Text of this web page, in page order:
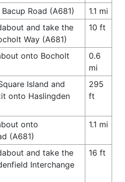
Road (A681)
1.1 mi
and take the
Way (A681)
10 ft
onto Bocholt
0.6
mi
Island and
onto Haslingden
295
ft
onto
(A681)
1.1 mi
and take the
Interchange
16 ft